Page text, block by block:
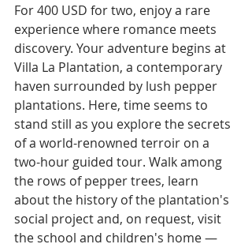
For 400 USD for two, enjoy a rare
experience where romance meets
discovery. Your adventure begins at
Villa La Plantation, a contemporary
haven surrounded by lush pepper
plantations. Here, time seems to
stand still as you explore the secrets
of a world-renowned terroir on a
two-hour guided tour. Walk among
the rows of pepper trees, learn
about the history of the plantation's
social project and, on request, visit
the school and children's home —